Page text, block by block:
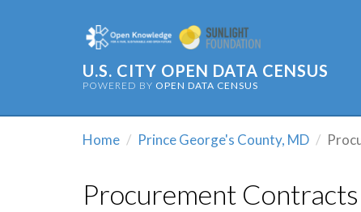
U.S. CITY OPEN DATA CENSUS
POWERED BY OPEN DATA CENSUS
Home Prince George's County, MD
Procurement Contracts